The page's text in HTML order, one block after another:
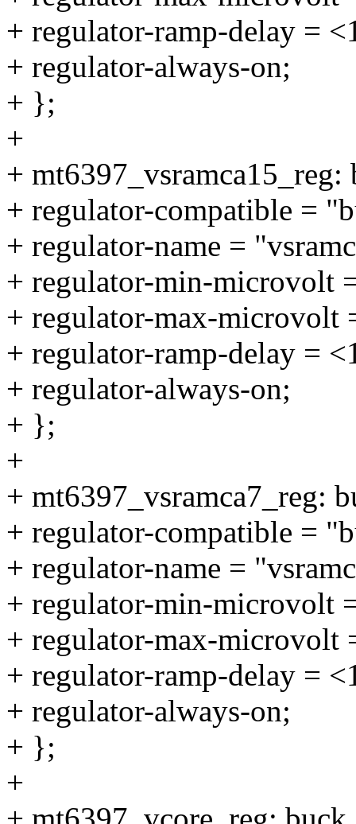
+ regulator-ramp-delay =
+ regulator-always-on;
+ };
+
+
+ regulator-compatible =
+ regulator-name =
+ regulator-min-microvolt
+ regulator-max-microvolt
+ regulator-ramp-delay =
+ regulator-always-on;
+ };
+
+ mt6397_vsramca7_reg:
+ regulator-compatible =
+ regulator-name =
+ regulator-min-microvolt
+ regulator-max-microvolt
+ regulator-ramp-delay =
+ regulator-always-on;
+ };
+